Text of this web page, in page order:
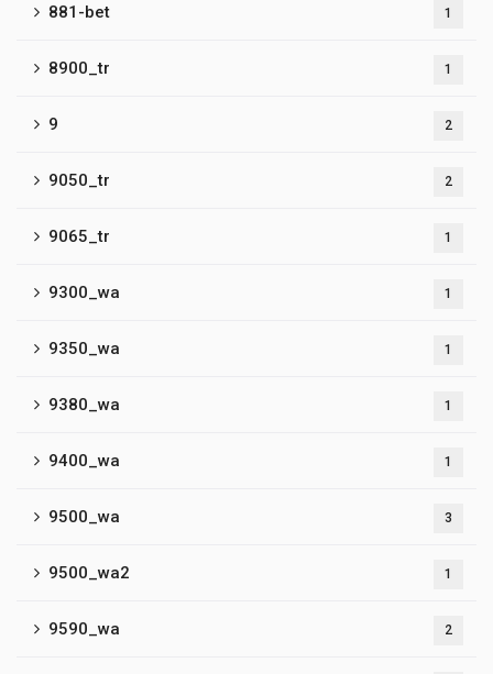
881-bet 1
8900_tr 1
9 2
9050_tr 2
9065_tr 1
9300_wa 1
9350_wa 1
9380_wa 1
9400_wa 1
9500_wa 3
9500_wa2 1
9590_wa 2